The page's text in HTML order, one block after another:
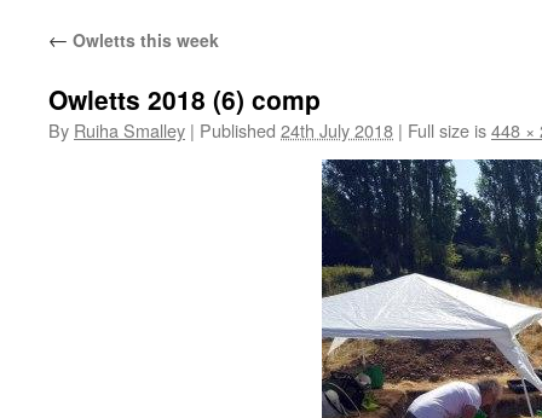
← Owletts this week
Owletts 2018 (6) comp
By Ruiha Smalley | Published 24th July 2018 | Full size is448 ×